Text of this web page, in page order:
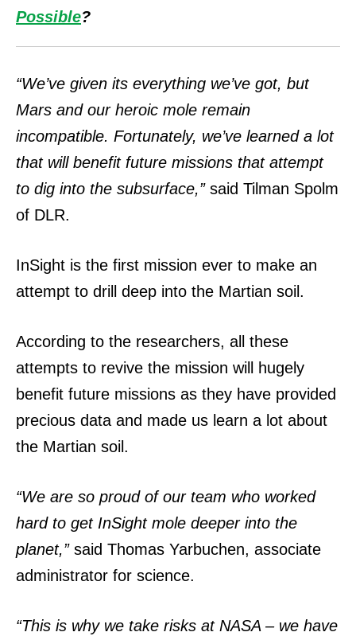
Possible?
“We’ve given its everything we’ve got, but
Mars and our heroic mole remain
incompatible. Fortunately, we’ve learned a lot
that will benefit future missions that attempt
to dig into the subsurface,”said Tilman Spolm
of DLR.
InSight is the first mission ever to make an
attempt to drill deep into the Martian soil.
According to the researchers, all these
attempts to revive the mission will hugely
benefit future missions as they have provided
precious data and made us learn a lot about
the Martian soil.
“We are so proud of our team who worked
hard to get InSight mole deeper into the
planet,”said Thomas Yarbuchen, associate
administrator for science.
“This is why we take risks at NASA – we have